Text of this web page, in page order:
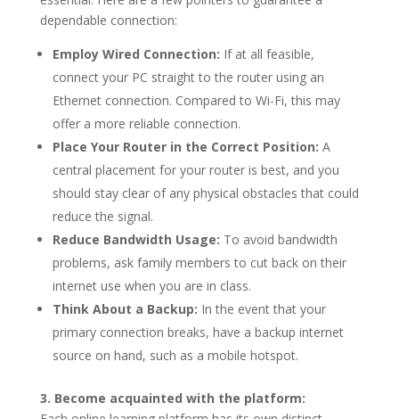
dependable connection:
Employ Wired Connection: If at all feasible,
connect your PC straight to the router using an
Ethernet connection. Compared to Wi-Fi, this may
offer a more reliable connection.
Place Your Router in the Correct Position: A
central placement for your router is best, and you
should stay clear of any physical obstacles that could
reduce the signal.
Reduce Bandwidth Usage: To avoid bandwidth
problems, ask family members to cut back on their
internet use when you are in class.
Think About a Backup: In the event that your
primary connection breaks, have a backup internet
source on hand, such as a mobile hotspot.
3. Become acquainted with the platform: